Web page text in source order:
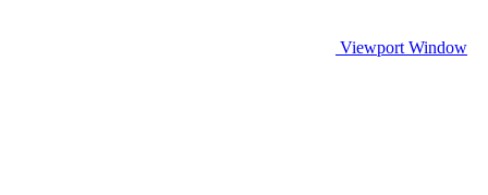
Viewport Window